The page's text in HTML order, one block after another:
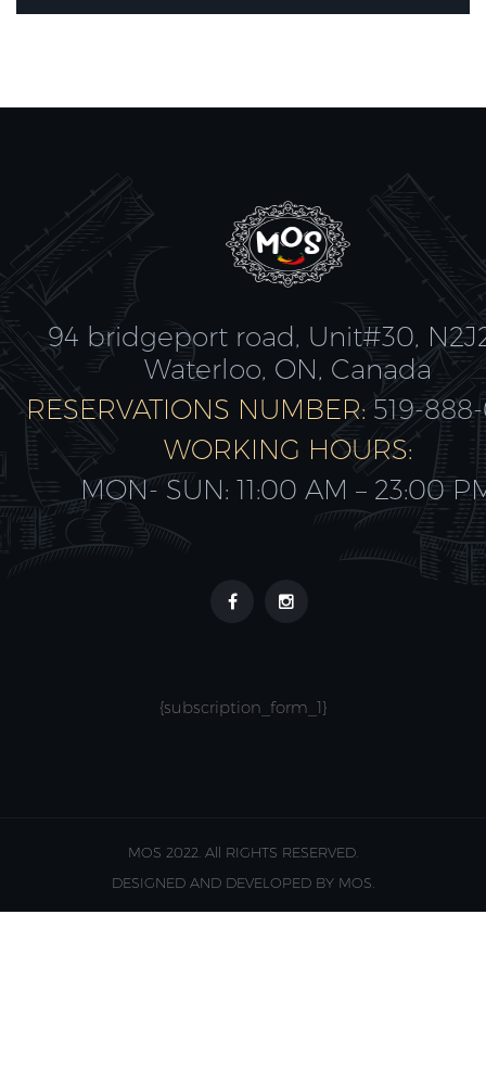
94 bridgeport road, Unit#30,
Waterloo, ON, Canada
RESERVATIONS NUMBER: 519-
WORKING HOURS:
MON- SUN: 11:00 AM – 23:00
{subscription_form_1}
MOS 2022. All RIGHTS RESERVED.
DESIGNED AND DEVELOPED BY MOS.